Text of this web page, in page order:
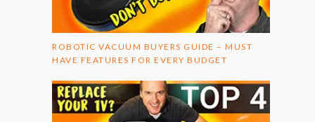
ROBOTIC VACUUM BUYERS GUIDE – MUST
HAVE FEATURES FOR EVERY BUDGET